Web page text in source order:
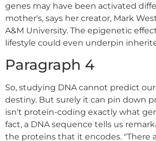
genes may have been activated
mother's, says her creator, Mark
A&M University. The epigenetic
lifestyle could even underpin
Paragraph 4
So, studying DNA cannot predict
destiny. But surely it can pin down
isn't protein-coding exactly what
fact, a DNA sequence tells us
the proteins that it encodes. "There